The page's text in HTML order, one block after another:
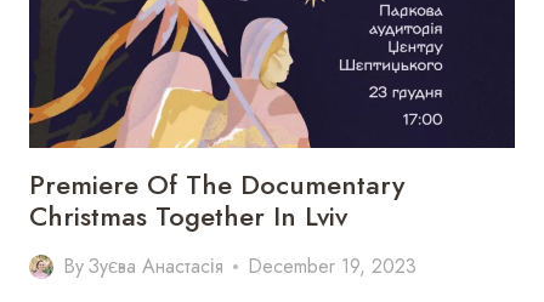
IN
LVIV
Premiere Of The Documentary
Christmas Together In Lviv
ByЗуєва Анастасія December 19, 2023